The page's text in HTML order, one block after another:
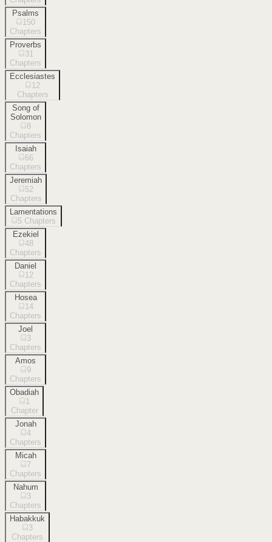
Psalms
150
Chapters
Proverbs
31
Chapters
Ecclesiastes
12
Chapters
Song of
Solomon
8
Chapters
Isaiah
66
Chapters
Jeremiah
52
Chapters
Lamentations
5 Chapters
Ezekiel
48
Chapters
Daniel
12
Chapters
Hosea
14
Chapters
Joel
3
Chapters
Amos
9
Chapters
Obadiah
1
Chapter
Jonah
4
Chapters
Micah
7
Chapters
Nahum
3
Chapters
Habakkuk
3
Chapters